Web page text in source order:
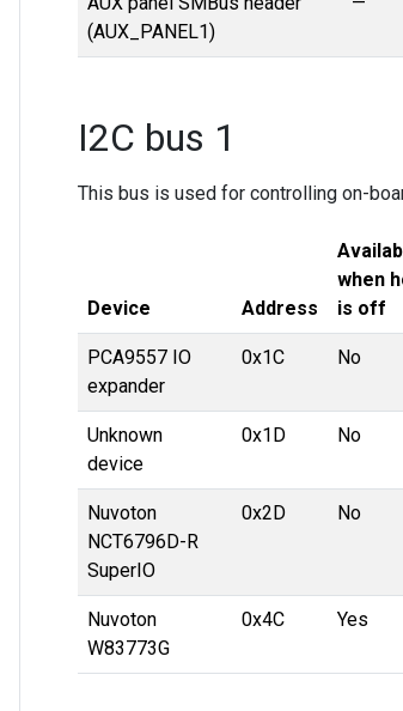
(AUX_PANEL1)
I2C bus 1
This bus is used for controlling on-
Device Address
when
is off
PCA9557 IO
expander
0x1C No
Unknown
device
0x1D No
Nuvoton
NCT6796D-R
SuperIO
0x2D No
Nuvoton
W83773G
0x4C Yes